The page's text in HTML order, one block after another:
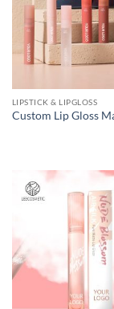
LIPSTICK & LIPGLOSS
Custom Lip Gloss